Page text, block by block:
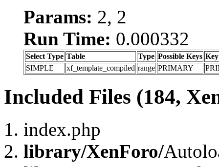
Params: 2, 2
Run Time: 0.000332
Select Type Table Type Possible Keys Key
SIMPLE
xf_template_compiled range PRIMARY
Included Files (184,
index.php
library/XenForo/